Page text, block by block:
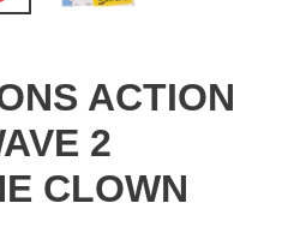
ACTION
2
CLOWN